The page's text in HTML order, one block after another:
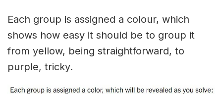
Each group is assigned a colour, which
shows how easy it should be to group it
from yellow, being straightforward, to
purple, tricky.